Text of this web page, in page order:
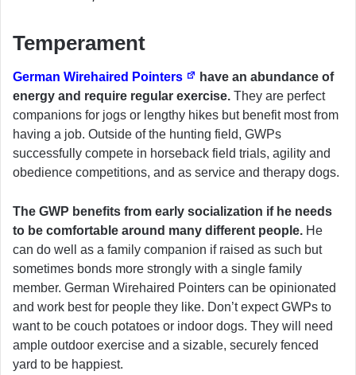
Temperament
German Wirehaired Pointers
have an abundance of
energy and require regular exercise. They are perfect
companions for jogs or lengthy hikes but benefit most from
having a job. Outside of the hunting field, GWPs
successfully compete in horseback field trials, agility and
obedience competitions, and as service and therapy dogs.
The GWP benefits from early socialization if he needs
to be comfortable around many different people. He
can do well as a family companion if raised as such but
sometimes bonds more strongly with a single family
member. German Wirehaired Pointers can be opinionated
and work best for people they like. Don’t expect GWPs to
want to be couch potatoes or indoor dogs. They will need
ample outdoor exercise and a sizable, securely fenced
yard to be happiest.